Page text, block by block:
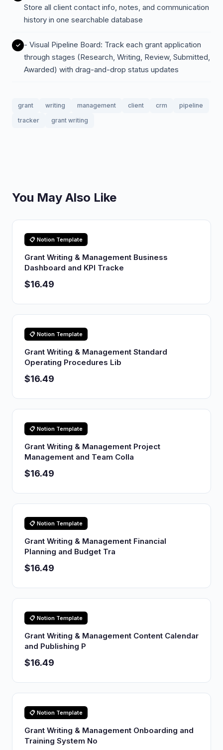
Store all client contact info, notes, and communication
history in one searchable database
- Visual Pipeline Board: Track each grant application
through stages (Research, Writing, Review, Submitted,
Awarded) with drag-and-drop status updates
grant writing management client crm
pipeline
tracker
grant writing
You May Also Like
📋 Notion Template
Grant Writing & Management Business
Dashboard and KPI Tracke
$16.49
📋 Notion Template
Grant Writing & Management Standard
Operating Procedures Lib
$16.49
📋 Notion Template
Grant Writing & Management Project
Management and Team Colla
$16.49
📋 Notion Template
Grant Writing & Management Financial
Planning and Budget Tra
$16.49
📋 Notion Template
Grant Writing & Management Content Calendar
and Publishing P
$16.49
📋 Notion Template
Grant Writing & Management Onboarding and
Training System No